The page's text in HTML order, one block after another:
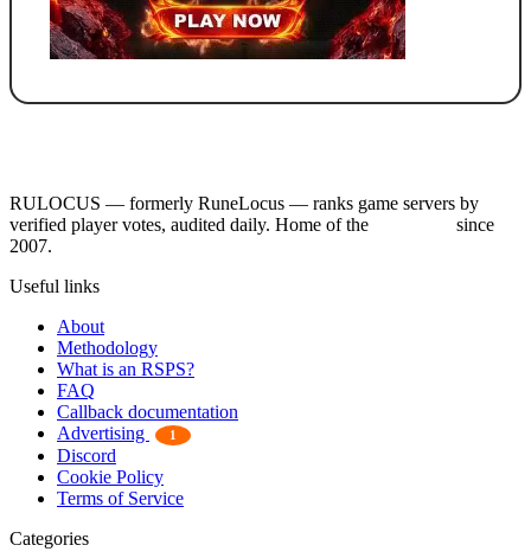
RULOCUS — formerly RuneLocus — ranks game servers by
verified player votes, audited daily. Home of the
since
2007.
Useful links
About
Methodology
What is an RSPS?
FAQ
Callback documentation
Advertising
1
Discord
Cookie Policy
Terms of Service
Categories